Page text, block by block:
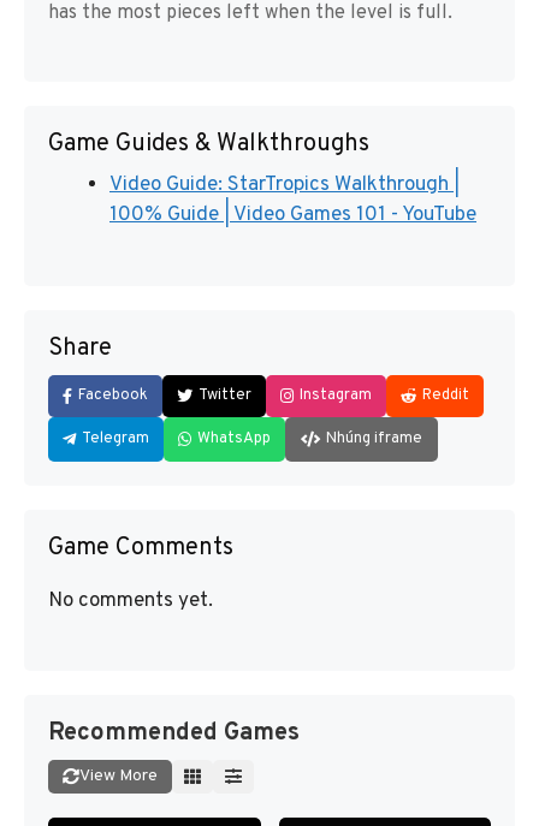
has the most pieces left when the level is full.
Game Guides & Walkthroughs
Video Guide: StarTropics Walkthrough |
100% Guide | Video Games 101 - YouTube
Share
Facebook Twitter Instagram Reddit
Telegram WhatsApp Nhúng iframe
Game Comments
No comments yet.
Recommended Games
View More